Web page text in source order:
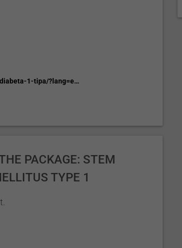
1-tipa/?lang=e…
PACKAGE: STEM
TYPE 1